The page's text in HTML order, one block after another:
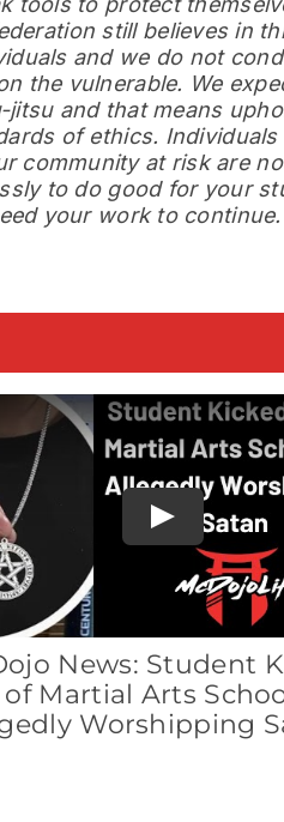
still believes in
and we do not
the vulnerable. We
and that means
of ethics.
community at risk are
to do good for your
your work to
Play
News: Student
Martial Arts
Worshipping